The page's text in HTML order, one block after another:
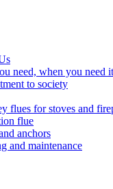
need, when you need it
to society
flues for stoves and
flue
anchors
and maintenance